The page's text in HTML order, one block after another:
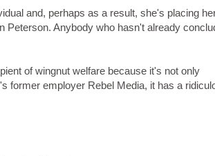
and, perhaps as a result, she's placing
Anybody who hasn't already
of wingnut welfare because it's not only
former employer Rebel Media, it has a